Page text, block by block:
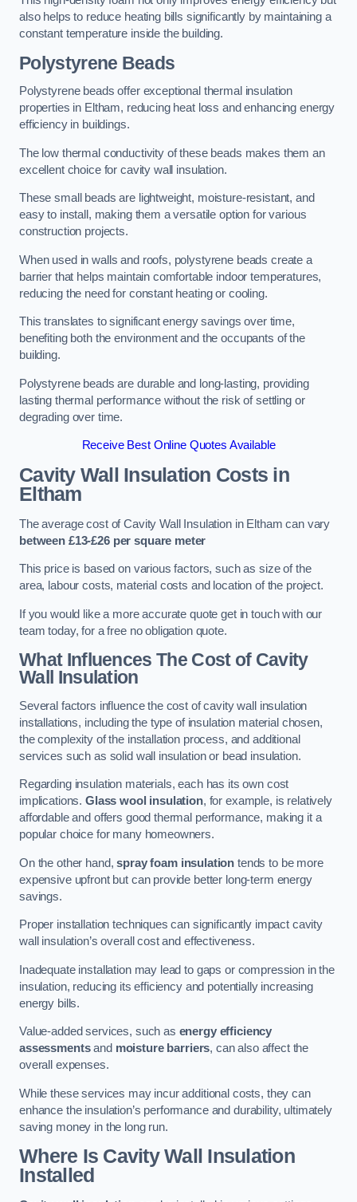
also helps to reduce heating bills significantly by maintaining a
constant temperature inside the building.
Polystyrene Beads
Polystyrene beads offer exceptional thermal insulation
properties in Eltham, reducing heat loss and enhancing energy
efficiency in buildings.
The low thermal conductivity of these beads makes them an
excellent choice for cavity wall insulation.
These small beads are lightweight, moisture-resistant, and
easy to install, making them a versatile option for various
construction projects.
When used in walls and roofs, polystyrene beads create a
barrier that helps maintain comfortable indoor temperatures,
reducing the need for constant heating or cooling.
This translates to significant energy savings over time,
benefiting both the environment and the occupants of the
building.
Polystyrene beads are durable and long-lasting, providing
lasting thermal performance without the risk of settling or
degrading over time.
Receive Best Online Quotes Available
Cavity Wall Insulation Costs in
Eltham
The average cost of Cavity Wall Insulation in Eltham can vary
between £13-£26 per square meter
This price is based on various factors, such as size of the
area, labour costs, material costs and location of the project.
If you would like a more accurate quote get in touch with our
team today, for a free no obligation quote.
What Influences The Cost of Cavity
Wall Insulation
Several factors influence the cost of cavity wall insulation
installations, including the type of insulation material chosen,
the complexity of the installation process, and additional
services such as solid wall insulation or bead insulation.
Regarding insulation materials, each has its own cost
implications. Glass wool insulation, for example, is relatively
affordable and offers good thermal performance, making it a
popular choice for many homeowners.
On the other hand,spray foam insulation tends to be more
expensive upfront but can provide better long-term energy
savings.
Proper installation techniques can significantly impact cavity
wall insulation’s overall cost and effectiveness.
Inadequate installation may lead to gaps or compression in the
insulation, reducing its efficiency and potentially increasing
energy bills.
Value-added services, such as energy efficiency
assessmentsand moisture barriers, can also affect the
overall expenses.
While these services may incur additional costs, they can
enhance the insulation’s performance and durability, ultimately
saving money in the long run.
Where Is Cavity Wall Insulation
Installed